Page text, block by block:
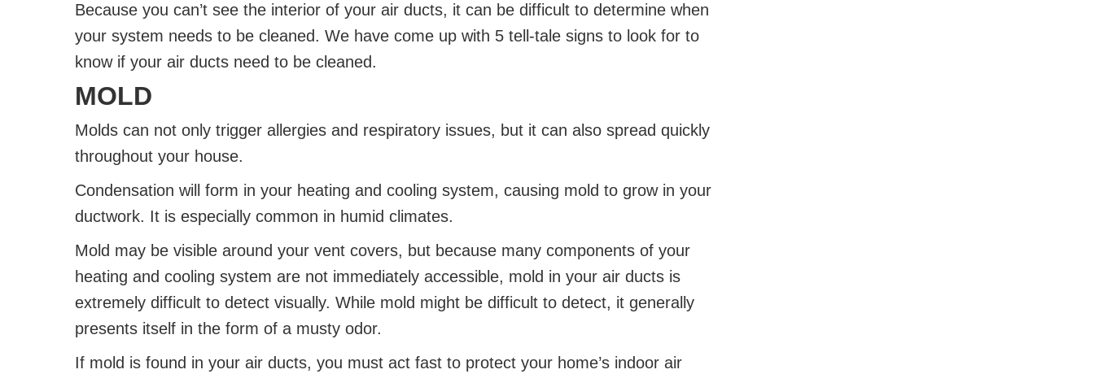
Because you can’t see the interior of your air ducts, it can be difficult to determine when
your system needs to be cleaned. We have come up with 5 tell-tale signs to look for to
know if your air ducts need to be cleaned.
MOLD
Molds can not only trigger allergies and respiratory issues, but it can also spread quickly
throughout your house.
Condensation will form in your heating and cooling system, causing mold to grow in your
ductwork. It is especially common in humid climates.
Mold may be visible around your vent covers, but because many components of your
heating and cooling system are not immediately accessible, mold in your air ducts is
extremely difficult to detect visually. While mold might be difficult to detect, it generally
presents itself in the form of a musty odor.
If mold is found in your air ducts, you must act fast to protect your home’s indoor air